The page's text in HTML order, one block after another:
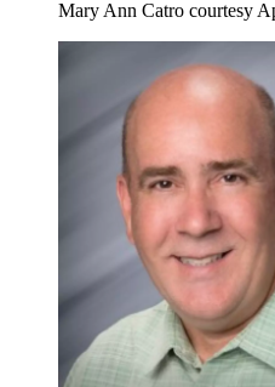
Mary Ann Catro courtesy